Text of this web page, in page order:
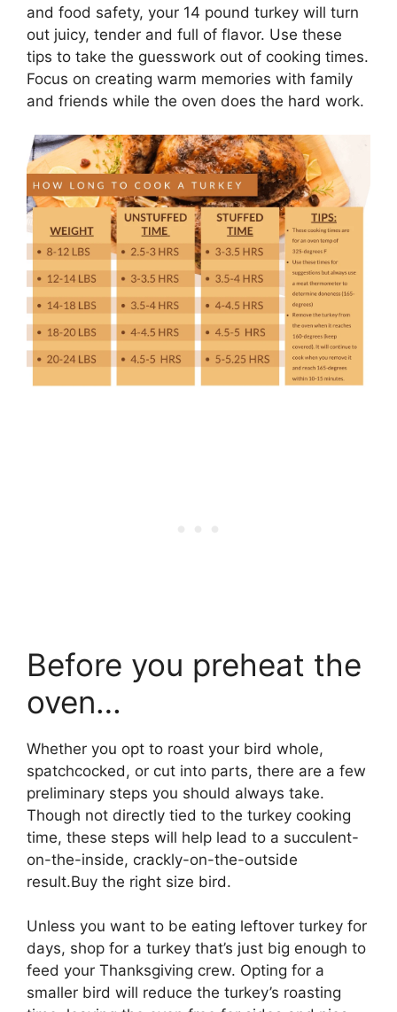
and food safety, your 14 pound turkey will turn
out juicy, tender and full of flavor. Use these
tips to take the guesswork out of cooking times.
Focus on creating warm memories with family
and friends while the oven does the hard work.
Before you preheat the
oven…
Whether you opt to roast your bird whole,
spatchcocked, or cut into parts, there are a few
preliminary steps you should always take.
Though not directly tied to the turkey cooking
time, these steps will help lead to a succulent-
on-the-inside, crackly-on-the-outside
result.Buy the right size bird.
Unless you want to be eating leftover turkey for
days, shop for a turkey that’s just big enough to
feed your Thanksgiving crew. Opting for a
smaller bird will reduce the turkey’s roasting